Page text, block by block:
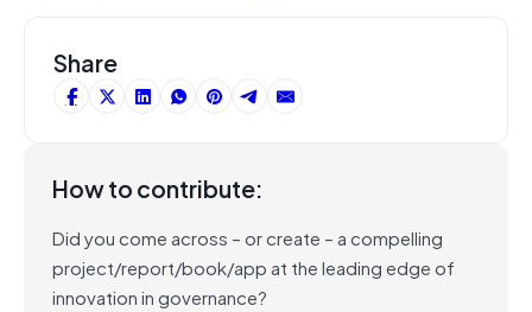
Share
How to contribute:
Did you come across – or create – a compelling
project/report/book/app at the leading edge of
innovation in governance?